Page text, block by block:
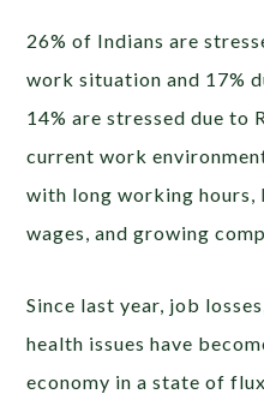
26% of Indians are
work situation and 17%
14% are stressed due to
current work
with long working
wages, and growing
Since last year, job
health issues have
economy in a state of